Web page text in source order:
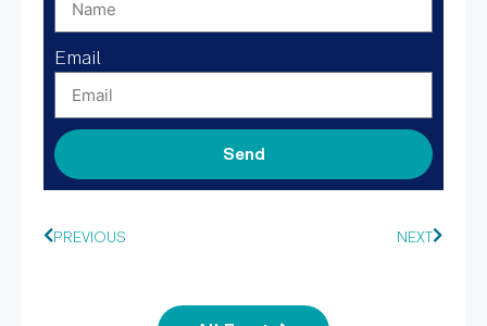
Email
Send
PREVIOUS NEXT